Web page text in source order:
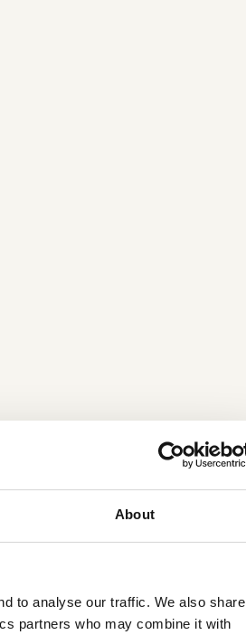
About
to analyse our traffic. We also share
partners who may combine it with